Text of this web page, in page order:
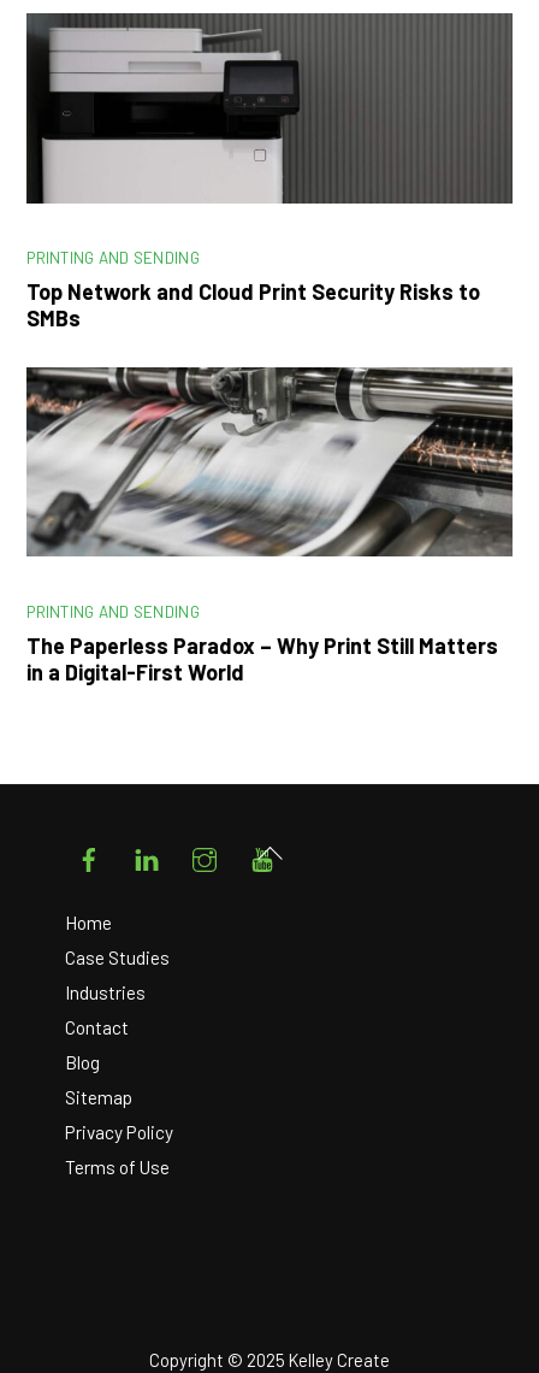
PRINTING AND SENDING
Top Network and Cloud Print Security Risks to
SMBs
PRINTING AND SENDING
The Paperless Paradox – Why Print Still Matters
in a Digital-First World
FacebookLinkedIn Instagram
Home
Case Studies
Industries
Contact
Blog
Sitemap
Privacy Policy
Terms of Use
Back
Copyright © 2025 Kelley Create